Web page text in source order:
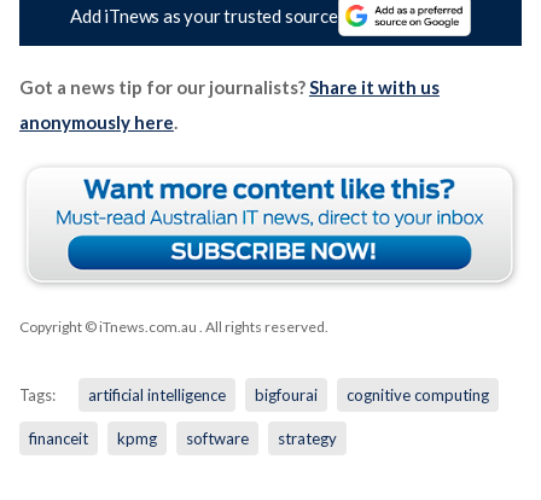
Add iTnews as your trusted source
Got a news tip for our journalists?Share it with us
anonymously here.
Copyright © iTnews.com.au . All rights reserved.
Tags: artificial intelligence bigfourai cognitive computing
financeit kpmg software strategy